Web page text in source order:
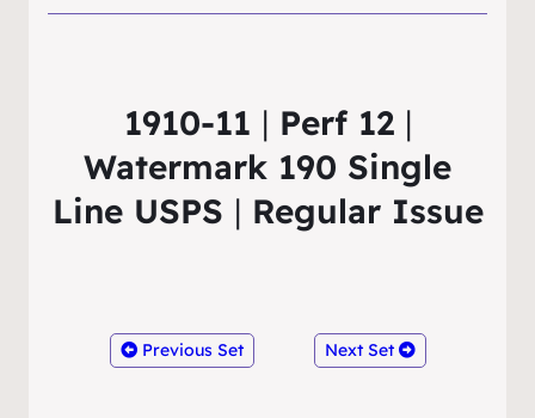
1910-11 | Perf 12 |
Watermark 190 Single
Line USPS | Regular Issue
Previous Set Next Set